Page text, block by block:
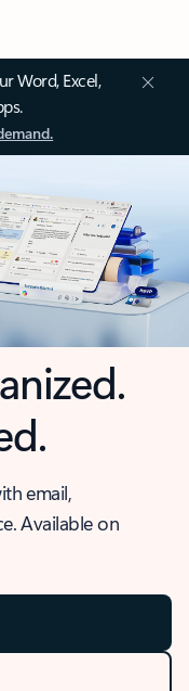
Word, Excel,
email,
Available on